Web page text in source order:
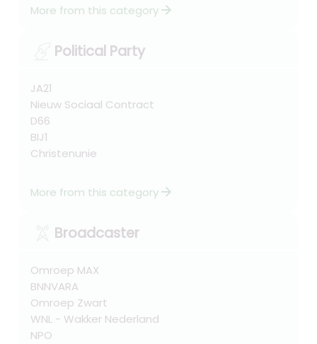
More from this categoryarrow_forward
Political Party
JA21
Nieuw Sociaal Contract
D66
BIJ1
Christenunie
More from this categoryarrow_forward
Broadcaster
Omroep MAX
BNNVARA
Omroep Zwart
WNL - Wakker Nederland
NPO